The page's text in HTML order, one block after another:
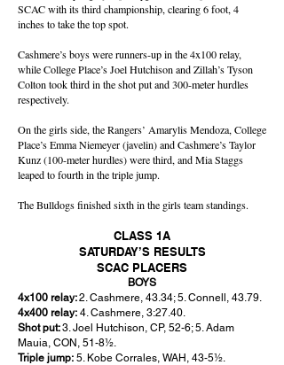
SCAC with its third championship, clearing 6 foot, 4
inches to take the top spot.
Cashmere’s boys were runners-up in the 4x100 relay,
while College Place’s Joel Hutchison and Zillah’s Tyson
Colton took third in the shot put and 300-meter hurdles
respectively.
On the girls side, the Rangers’ Amarylis Mendoza, College
Place’s Emma Niemeyer (javelin) and Cashmere’s Taylor
Kunz (100-meter hurdles) were third, and Mia Staggs
leaped to fourth in the triple jump.
The Bulldogs finished sixth in the girls team standings.
CLASS 1A
SATURDAY’S RESULTS
SCAC PLACERS
BOYS
4x100 relay:2. Cashmere, 43.34; 5. Connell, 43.79.
4x400 relay: 4. Cashmere, 3:27.40.
Shot put:3. Joel Hutchison, CP, 52-6; 5. Adam
Mauia, CON, 51-8½.
Triple jump: 5. Kobe Corrales, WAH, 43-5½.